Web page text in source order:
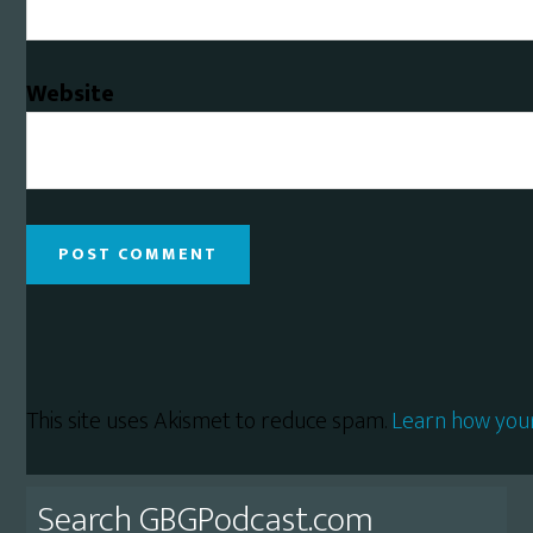
Website
This site uses Akismet to reduce spam.Learn how
Primary
Search GBGPodcast.com